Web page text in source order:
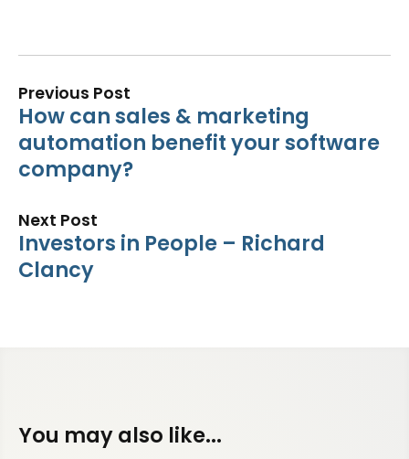
Previous Post
How can sales & marketing
automation benefit your software
company?
Next Post
Investors in People – Richard
Clancy
You may also like...